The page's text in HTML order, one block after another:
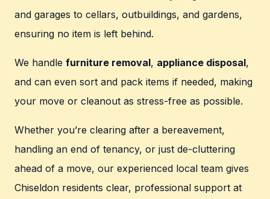
and garages to cellars, outbuildings, and gardens,
ensuring no item is left behind.
We handle furniture removal, appliance disposal,
and can even sort and pack items if needed, making
your move or cleanout as stress-free as possible.
Whether you’re clearing after a bereavement,
handling an end of tenancy, or just de-cluttering
ahead of a move, our experienced local team gives
Chiseldon residents clear, professional support at